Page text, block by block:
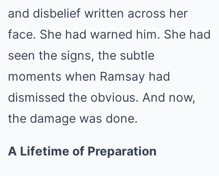
and disbelief written across her
face. She had warned him. She had
seen the signs, the subtle
moments when Ramsay had
dismissed the obvious. And now,
the damage was done.
A Lifetime of Preparation